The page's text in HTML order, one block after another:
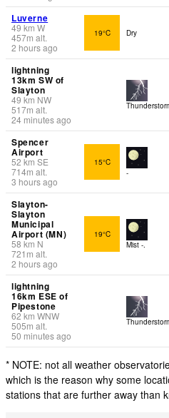
Luverne
49 km W
457m alt.
2 hours ago
19°C Dry
lightning
13km SW of
Slayton
49 km NW
517m alt.
24 minutes ago
Spencer
Airport
52 km SE
714m alt.
3 hours ago
15°C
-
Slayton-
Slayton
Municipal
Airport (MN)
58 km N
721 m alt.
2 hours ago
19°C
Mist -.
lightning
16km ESE of
Pipestone
62km WNW
505m alt.
50 minutes ago
* NOTE: not all weather
which is the reason why some
stations that are further away than